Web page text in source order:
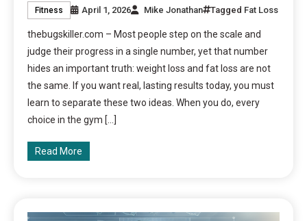
Fitness April 1, 2026 Mike Jonathan Tagged Fat Loss
thebugskiller.com – Most people step on the scale and
judge their progress in a single number, yet that number
hides an important truth: weight loss and fat loss are not
the same. If you want real, lasting results today, you must
learn to separate these two ideas. When you do, every
choice in the gym […]
Read More